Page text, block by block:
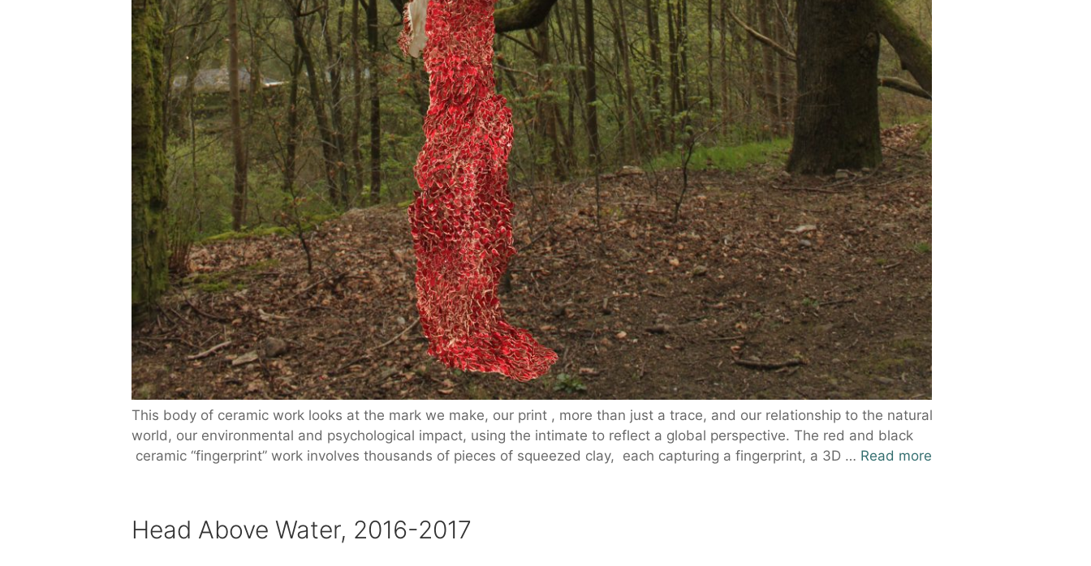
This body of ceramic work looks at the mark we make, our print , more than just a trace, and our relationship to the natural
world, our environmental and psychological impact, using the intimate to reflect a global perspective. The red and black
ceramic “fingerprint” work involves thousands of pieces of squeezed clay, each capturing a fingerprint, a 3D … Read more
Head Above Water, 2016-2017